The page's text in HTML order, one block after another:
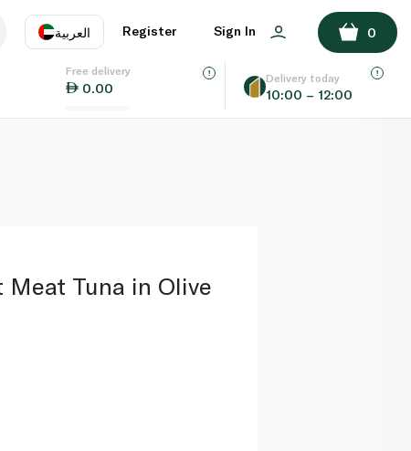
العربية
EN
Register Sign In 0
Free delivery
0.00
Delivery today
10:00 – 12:00
ADD TO BASKET
Meat Tuna in Olive